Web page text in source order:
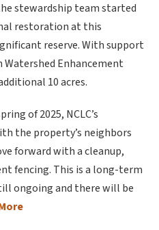
stewardship team started
restoration at this
reserve. With support
Enhancement
10 acres.
of 2025, NCLC’s
the property’s neighbors
forward with a cleanup,
fencing. This is a long-term
ongoing and there will be